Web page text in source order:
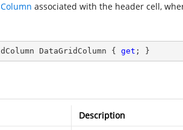
associated with the header cell,
DataGridColumn { get ; }
Description